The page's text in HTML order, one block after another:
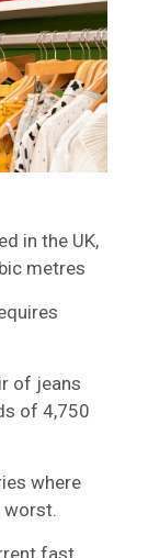
in the UK,
metres
of jeans
of 4,750
where
worst.
fast